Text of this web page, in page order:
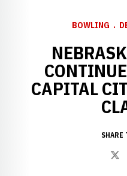
BOWLING
CAPITAL
SHARE